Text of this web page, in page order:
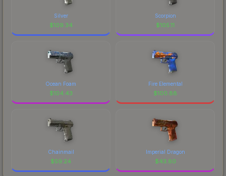
Silver
$109.34
Scorpion
$105.11
Ocean Foam
$104.43
Fire Elemental
$100.88
Chainmail
$59.24
Imperial Dragon
$43.80